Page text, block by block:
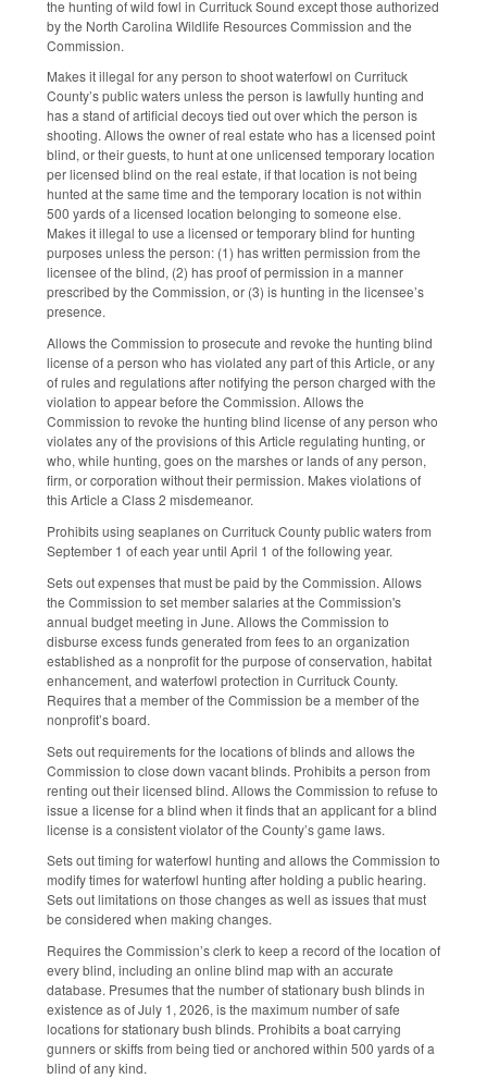
the hunting of wild fowl in Currituck Sound except those authorized
by the North Carolina Wildlife Resources Commission and the
Commission.
Makes it illegal for any person to shoot waterfowl on Currituck
County’s public waters unless the person is lawfully hunting and
has a stand of artificial decoys tied out over which the person is
shooting. Allows the owner of real estate who has a licensed point
blind, or their guests, to hunt at one unlicensed temporary location
per licensed blind on the real estate, if that location is not being
hunted at the same time and the temporary location is not within
500 yards of a licensed location belonging to someone else.
Makes it illegal to use a licensed or temporary blind for hunting
purposes unless the person: (1) has written permission from the
licensee of the blind, (2) has proof of permission in a manner
prescribed by the Commission, or (3) is hunting in the licensee’s
presence.
Allows the Commission to prosecute and revoke the hunting blind
license of a person who has violated any part of this Article, or any
of rules and regulations after notifying the person charged with the
violation to appear before the Commission. Allows the
Commission to revoke the hunting blind license of any person who
violates any of the provisions of this Article regulating hunting, or
who, while hunting, goes on the marshes or lands of any person,
firm, or corporation without their permission. Makes violations of
this Article a Class 2 misdemeanor.
Prohibits using seaplanes on Currituck County public waters from
September 1 of each year until April 1 of the following year.
Sets out expenses that must be paid by the Commission. Allows
the Commission to set member salaries at the Commission's
annual budget meeting in June. Allows the Commission to
disburse excess funds generated from fees to an organization
established as a nonprofit for the purpose of conservation, habitat
enhancement, and waterfowl protection in Currituck County.
Requires that a member of the Commission be a member of the
nonprofit’s board.
Sets out requirements for the locations of blinds and allows the
Commission to close down vacant blinds. Prohibits a person from
renting out their licensed blind. Allows the Commission to refuse to
issue a license for a blind when it finds that an applicant for a blind
license is a consistent violator of the County’s game laws.
Sets out timing for waterfowl hunting and allows the Commission to
modify times for waterfowl hunting after holding a public hearing.
Sets out limitations on those changes as well as issues that must
be considered when making changes.
Requires the Commission’s clerk to keep a record of the location of
every blind, including an online blind map with an accurate
database. Presumes that the number of stationary bush blinds in
existence as of July 1, 2026, is the maximum number of safe
locations for stationary bush blinds. Prohibits a boat carrying
gunners or skiffs from being tied or anchored within 500 yards of a
blind of any kind.